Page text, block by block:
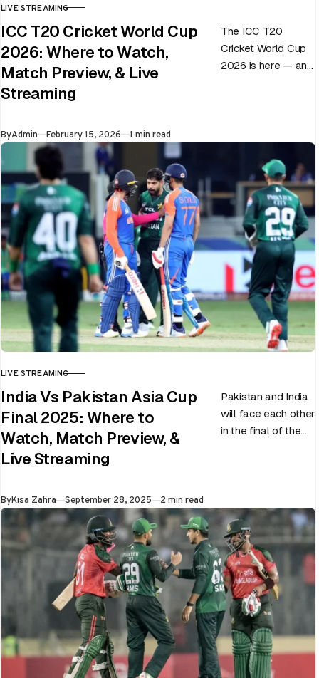
CATEGORY
LIVE STREAMING
ICC T20 Cricket World Cup
2026: Where to Watch,
Match Preview, & Live
Streaming
The ICC T20
Cricket World Cup
2026 is here — and
ByAdmin Published
February 15, 2026 1 min read
CATEGORY
LIVE STREAMING
India Vs Pakistan Asia Cup
Final 2025: Where to
Watch, Match Preview, &
Live Streaming
Pakistan and India
will face each other
in the final of the
ByKisa Zahra Published
September 28, 2025 2 min read